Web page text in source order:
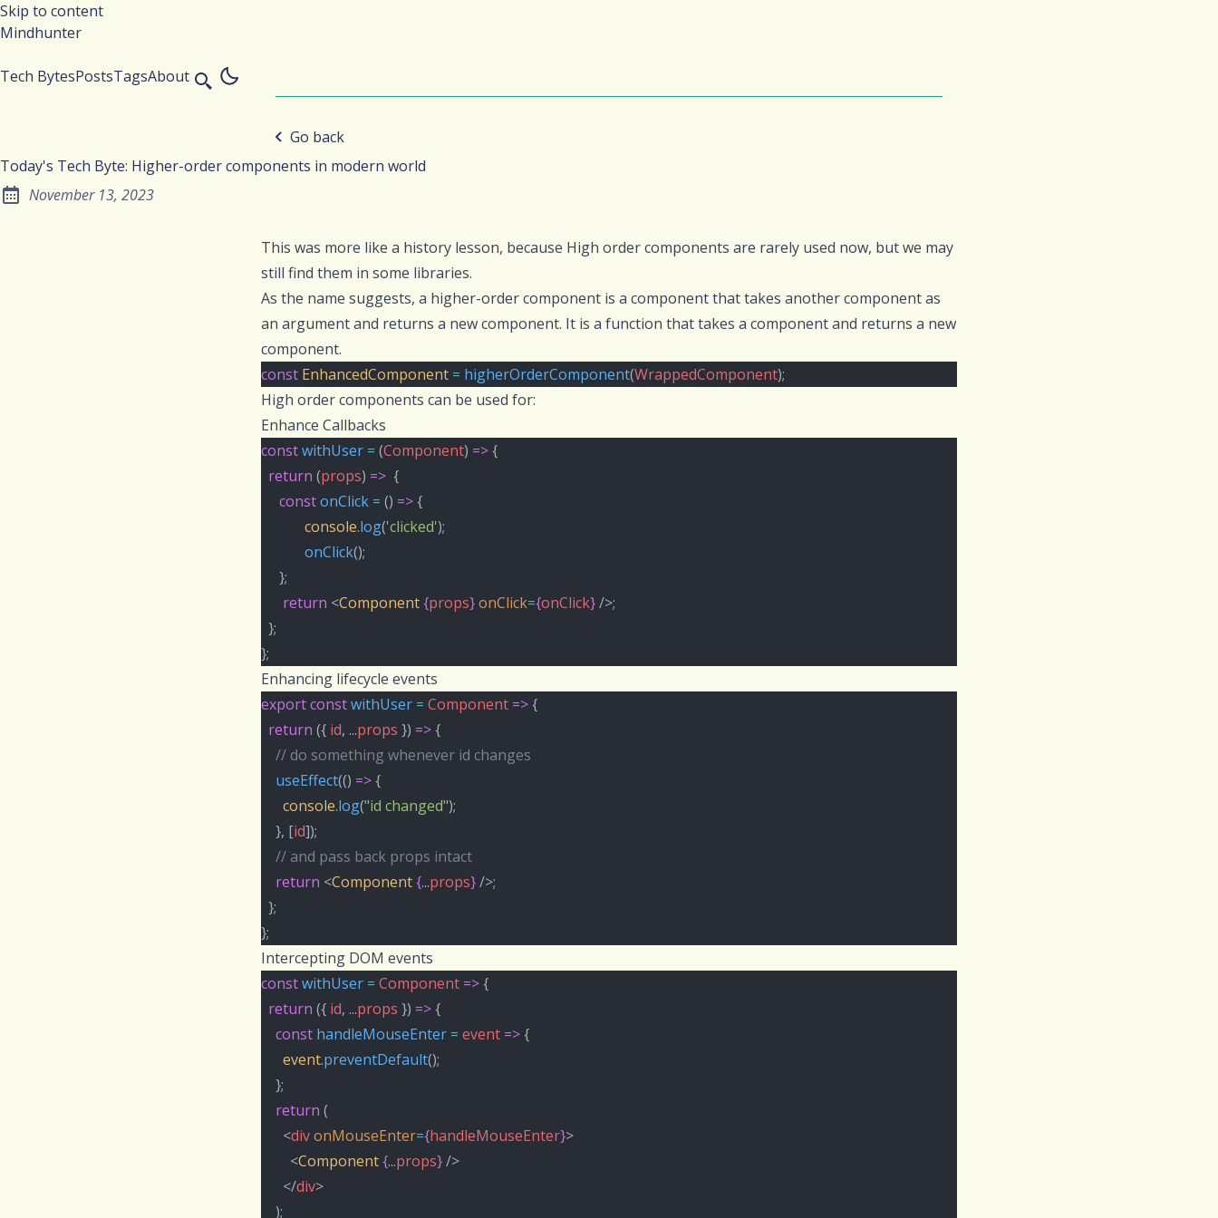
Skip to content
Mindhunter
Tech BytesPostsTagsAbout
Go back
Today's Tech Byte: Higher-order components in modern world
Posted on:
November 13, 2023
This was more like a history lesson, because High order components are rarely used now, but we may
still find them in some libraries.
As the name suggests, a higher-order component is a component that takes another component as
an argument and returns a new component. It is a function that takes a component and returns a new
component.
const EnhancedComponent = higherOrderComponent(WrappedComponent);
High order components can be used for:
Enhance Callbacks
constwithUser = (Component) => {
return (props) =>
  {
constonClick = () => {
console.log('clicked');
onClick();
     };
return <Component{props}onClick={onClick} />;
  };
};
Enhancing lifecycle events
exportconstwithUser = Component => {
return ({ id, ...props }) => {
// do something whenever id changes
useEffect(() => {
console.log("id changed");
    }, [
id]);
// and pass back props intact
return <Component{...props} />;
  };
};
Intercepting DOM events
constwithUser = Component => {
return ({ id, ...props }) => {
const handleMouseEnter = event => {
event.preventDefault();
    };
return (
      <
divonMouseEnter={handleMouseEnter}>
        <
Component{...props} />
      </
div>
    );